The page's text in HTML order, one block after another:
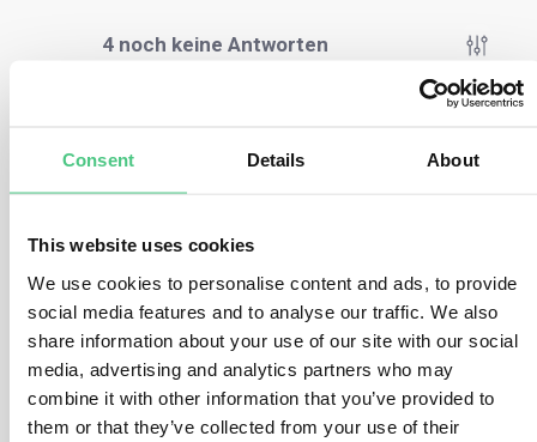
Consent Details About
This website uses cookies
We use cookies to personalise content and ads, to provide
social media features and to analyse our traffic. We also
share information about your use of our site with our social
media, advertising and analytics partners who may
combine it with other information that you’ve provided to
them or that they’ve collected from your use of their
4noch keine Antworten
EU Member States’ competent authorities are tasked
commodities and products, intended for market
placement or exportation, originate from deforestation-
free land and were legally produced (per their obligation
under Art. 16).
Checks encompass validating due diligence statements
and assessing overall operator and trader compliance